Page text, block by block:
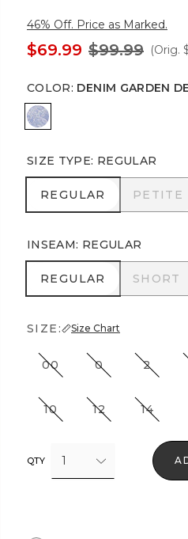
46% Off. Price as Marked.
$69.99 $99.99 (Orig.
COLOR: DENIM GARDEN
Denim Garden Denim
SIZE TYPE: REGULAR
REGULAR
REGULAR PETITE
PETITE
INSEAM: REGULAR
REGULAR
REGULAR SHORT
SHORT
SIZE: Size Chart
00 0 2
10 12 14
QTY 1